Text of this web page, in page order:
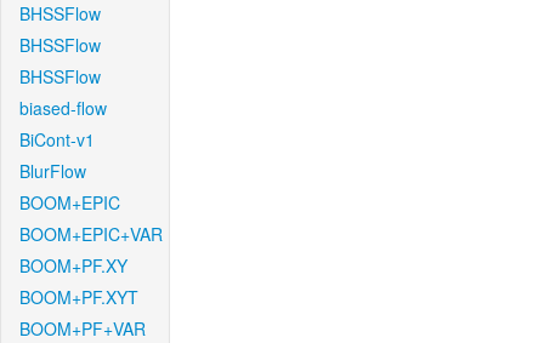
BHSSFlow
BHSSFlow
BHSSFlow
biased-flow
BiCont-v1
BlurFlow
BOOM+EPIC
BOOM+EPIC+VAR
BOOM+PF.XY
BOOM+PF.XYT
BOOM+PF+VAR